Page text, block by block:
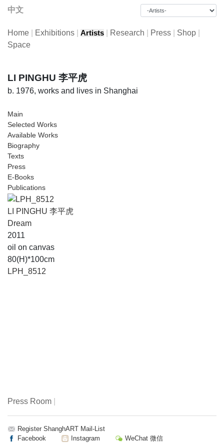
中文
Home Exhibitions Artists Research Press Shop
Space
LI PINGHU 李平虎
b. 1976, works and lives in Shanghai
Main
Selected Works
Available Works
Biography
Texts
Press
E-Books
Publications
LI PINGHU 李平虎
Dream
2011
oil on canvas
80(H)*100cm
LPH_8512
Press Room
Register ShanghART Mail-List
Facebook
Instagram WeChat 微信